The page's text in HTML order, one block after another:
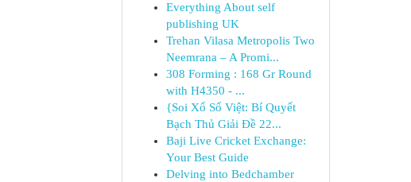
Everything About self
publishing UK
Trehan Vilasa Metropolis Two
Neemrana – A Promi...
308 Forming : 168 Gr Round
with H4350 - ...
{Soi Xổ Số Việt: Bí Quyết
Bạch Thủ Giải Đề 22...
Baji Live Cricket Exchange:
Your Best Guide
Delving into Bedchamber